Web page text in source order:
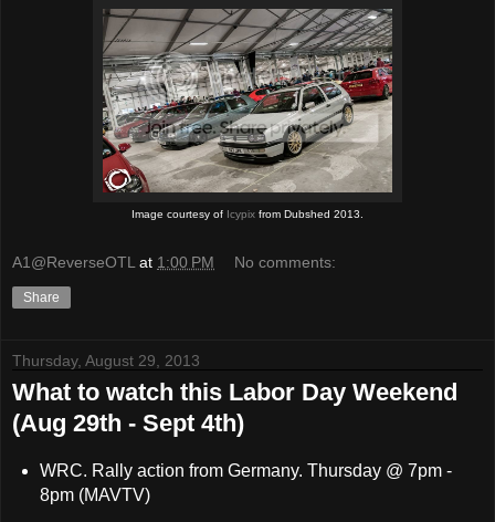
Image courtesy of Icypix from Dubshed 2013.
A1@ReverseOTL at 1:00 PM No comments:
Share
Thursday, August 29, 2013
What to watch this Labor Day Weekend
(Aug 29th - Sept 4th)
WRC. Rally action from Germany. Thursday @ 7pm -
8pm (MAVTV)